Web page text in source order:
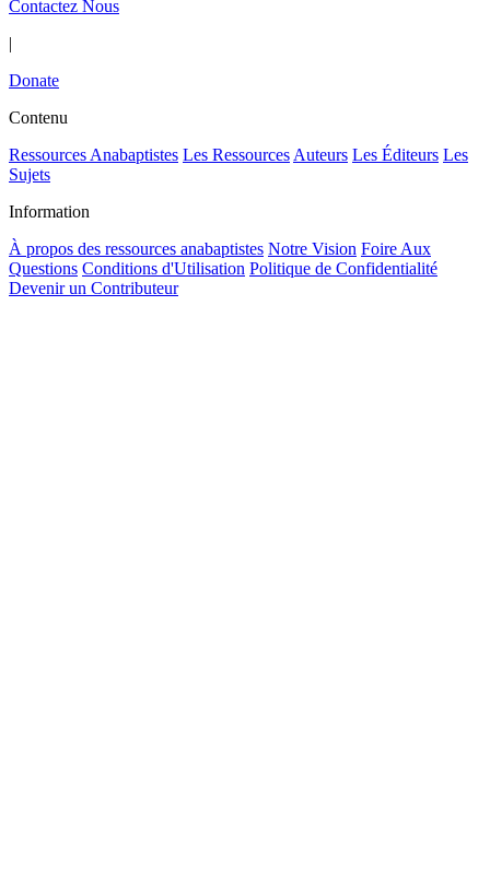
Contactez Nous
|
Donate
Contenu
Ressources Anabaptistes Les Ressources Auteurs Les Éditeurs Les
Sujets
Information
À propos des ressources anabaptistes Notre Vision Foire Aux
Questions Conditions d'Utilisation Politique de Confidentialité
Devenir un Contributeur